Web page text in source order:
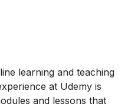
learning and teaching
at Udemy is
and lessons that